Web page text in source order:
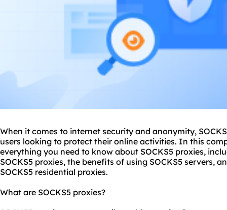
When it comes to internet security and anonymity,
users looking to protect their online activities. In this
everything you need to know about SOCKS5 proxies,
SOCKS5 proxies, the benefits of using SOCKS5 servers,
SOCKS5 residential proxies.
What are SOCKS5 proxies?